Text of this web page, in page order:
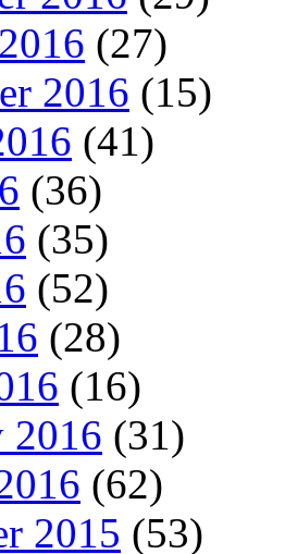
(27)
2016 (15)
(41)
(36)
(35)
(52)
(28)
(16)
2016 (31)
(62)
2015 (53)